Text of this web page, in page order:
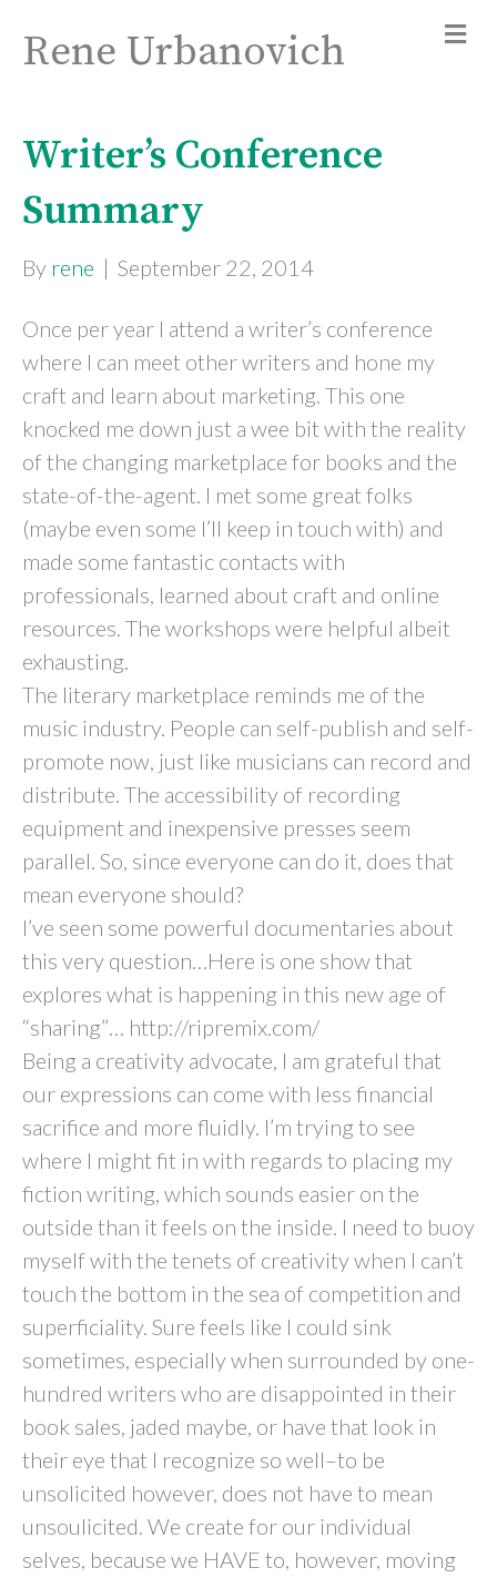
Rene Urbanovich
Writer’s Conference
Summary
By rene | September 22, 2014
Once per year I attend a writer’s conference
where I can meet other writers and hone my
craft and learn about marketing. This one
knocked me down just a wee bit with the reality
of the changing marketplace for books and the
state-of-the-agent. I met some great folks
(maybe even some I’ll keep in touch with) and
made some fantastic contacts with
professionals, learned about craft and online
resources. The workshops were helpful albeit
exhausting.
The literary marketplace reminds me of the
music industry. People can self-publish and self-
promote now, just like musicians can record and
distribute. The accessibility of recording
equipment and inexpensive presses seem
parallel. So, since everyone can do it, does that
mean everyone should?
I’ve seen some powerful documentaries about
this very question…Here is one show that
explores what is happening in this new age of
“sharing”… http://ripremix.com/
Being a creativity advocate, I am grateful that
our expressions can come with less financial
sacrifice and more fluidly. I’m trying to see
where I might fit in with regards to placing my
fiction writing, which sounds easier on the
outside than it feels on the inside. I need to buoy
myself with the tenets of creativity when I can’t
touch the bottom in the sea of competition and
superficiality. Sure feels like I could sink
sometimes, especially when surrounded by one-
hundred writers who are disappointed in their
book sales, jaded maybe, or have that look in
their eye that I recognize so well–to be
unsolicited however, does not have to mean
unsoulicited. We create for our individual
selves, because we HAVE to, however, moving